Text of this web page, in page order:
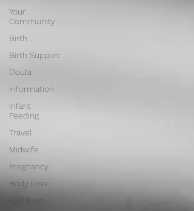
Your
Community
Birth
Birth Support
Doula
Information
Infant
Feeding
Travel
Midwife
Pregnancy
Body Love
Self love